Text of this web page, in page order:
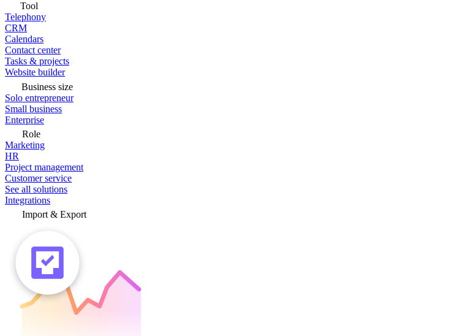
Tool
Telephony
CRM
Calendars
Contact center
Tasks & projects
Website builder
Business size
Solo entrepreneur
Small business
Enterprise
Role
Marketing
HR
Project management
Customer service
See all solutions
Integrations
Import & Export